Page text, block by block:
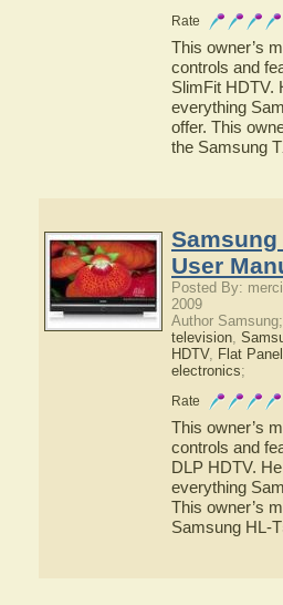
Rate
This owner’s
controls and
SlimFit HDTV.
everything
offer. This
the Samsung
Samsung
User
Posted By:
2009
Author
television,
HDTV, Flat
electronics;
Rate
This owner’s
controls and
DLP HDTV.
everything
This owner’s
Samsung HL-